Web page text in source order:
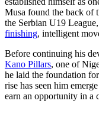
Musa found the back of
the Serbian U19
finishing, intelligent
Before continuing his
Kano Pillars, one of
he laid the foundation
rise has seen him
earn an opportunity in a